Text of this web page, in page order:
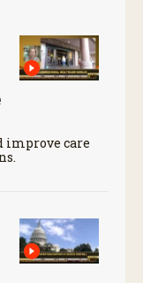
improve care